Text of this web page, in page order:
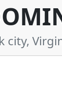
city,